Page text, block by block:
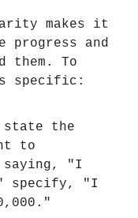
makes it
progress and
them. To
specific:
the
to
saying, "I
specify, "I